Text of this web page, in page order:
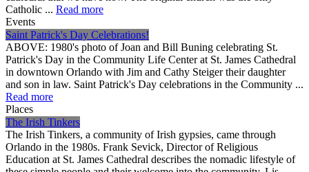
Catholic ... Read more
Events
Saint Patrick's Day Celebrations!
ABOVE: 1980's photo of Joan and Bill Buning celebrating St.
Patrick's Day in the Community Life Center at St. James Cathedral
in downtown Orlando with Jim and Cathy Steiger their daughter
and son in law. Saint Patrick's Day celebrations in the Community ...
Read more
Places
The Irish Tinkers
The Irish Tinkers, a community of Irish gypsies, came through
Orlando in the 1980s. Frank Sevick, Director of Religious
Education at St. James Cathedral describes the nomadic lifestyle of